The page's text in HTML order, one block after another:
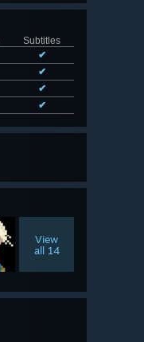
Subtitles
✔
✔
✔
✔
View
all 14